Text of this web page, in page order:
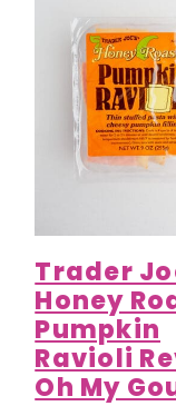
Trader
Honey
Pumpkin
Ravioli
Oh My